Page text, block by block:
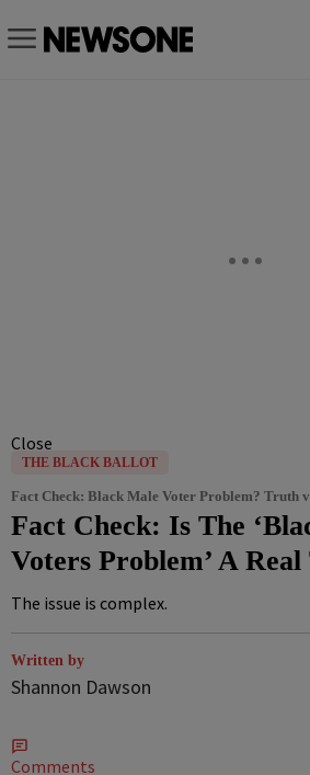
Close
THE BLACK BALLOT
Fact Check: Black Male Voter Problem? Truth
Fact Check: Is The
Voters Problem’ A
The issue is complex.
Written by
Shannon Dawson
Comments